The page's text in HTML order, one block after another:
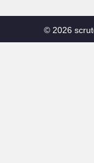
© 2026